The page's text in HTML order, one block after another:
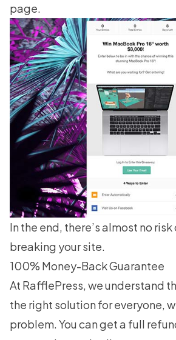
page.
In the end, there’s almost no
breaking your site.
100% Money-Back Guarantee
At RafflePress, we understand
the right solution for everyone,
problem. You can get a full